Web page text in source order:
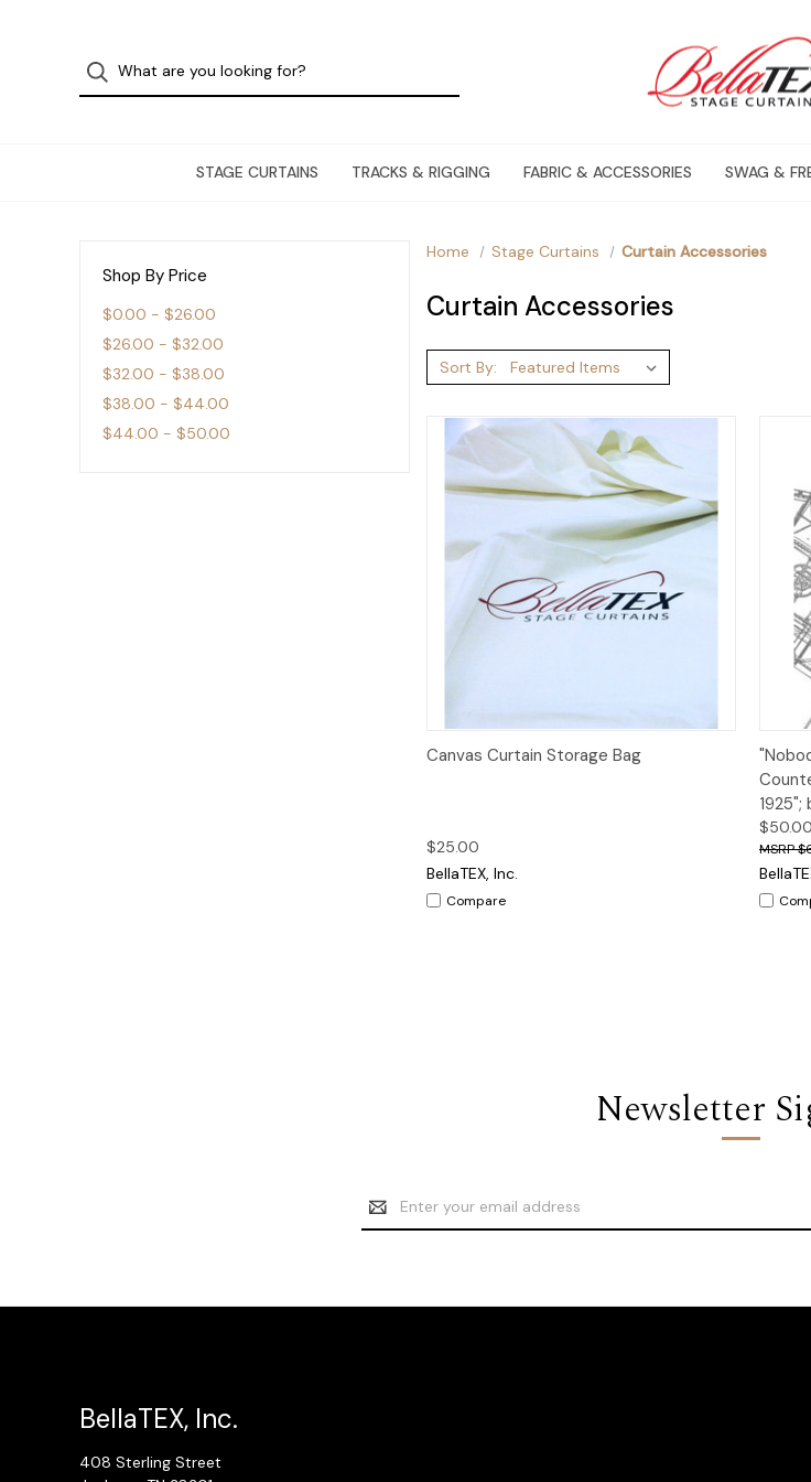
STAGE CURTAINS TRACKS & RIGGING FABRIC & ACCESSORIES SWAG &
Shop By Price
$0.00 - $26.00
$26.00 - $32.00
$32.00 - $38.00
$38.00 - $44.00
$44.00 - $50.00
Home Stage Curtains Curtain Accessories
Curtain Accessories
Sort By:
Quick View Add to Cart
Canvas Curtain Storage Bag
$25.00
BellaTEX, Inc.
Compare
1925";
$50.00
Newsletter
Email
Address
BellaTEX, Inc.
408 Sterling Street